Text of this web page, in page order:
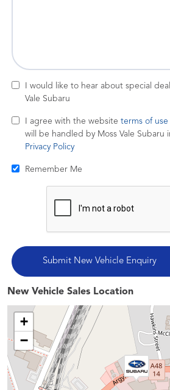
I would like to hear about special
Vale Subaru
I agree with the website terms of use
will be handled by Moss Vale Subaru
Privacy Policy
Remember Me
New Vehicle Sales Location
+
−